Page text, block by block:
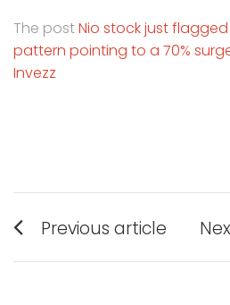
The postNio stock just
pattern pointing to a 70%
Invezz
Post
navigation
Previous article
post: